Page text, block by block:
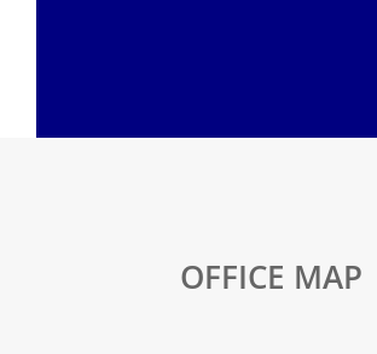
OFFICE MAP